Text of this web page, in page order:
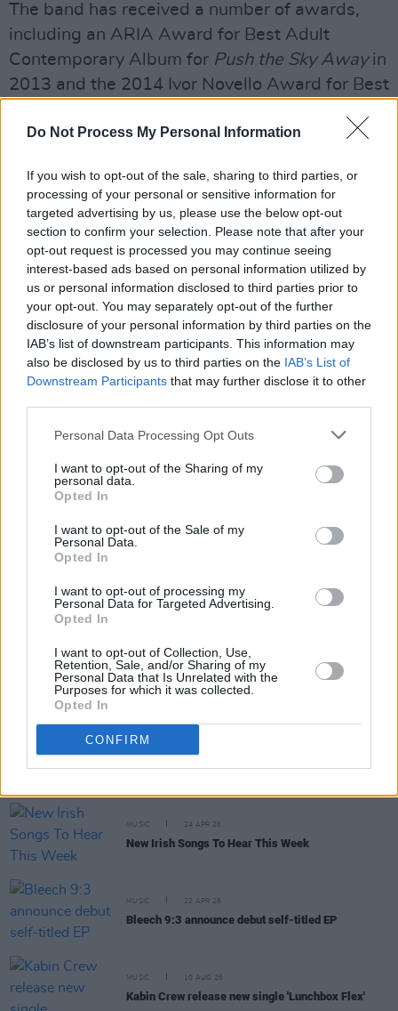
Do Not Process My Personal Information
If you wish to opt-out of the sale, sharing to third parties, or
processing of your personal or sensitive information for
targeted advertising by us, please use the below opt-out
section to confirm your selection. Please note that after your
opt-out request is processed you may continue seeing
interest-based ads based on personal information utilized by
us or personal information disclosed to third parties prior to
your opt-out. You may separately opt-out of the further
disclosure of your personal information by third parties on the
IAB’s list of downstream participants. This information may
also be disclosed by us to third parties on the IAB’s List of
Downstream Participants that may further disclose it to other
Personal Data Processing Opt Outs
I want to opt-out of the Sharing of my
personal data.
Opted In
I want to opt-out of the Sale of my
Personal Data.
Opted In
I want to opt-out of processing my
Personal Data for Targeted Advertising.
Opted In
I want to opt-out of Collection, Use,
Retention, Sale, and/or Sharing of my
Personal Data that Is Unrelated with the
Purposes for which it was collected.
Opted In
CONFIRM
The band has received a number of awards,
including an ARIA Award for Best Adult
Contemporary Album for Push the Sky Awayin
2013 and the 2014 Ivor Novello Award for Best
Advertisement
The 2016 documentary
One More Time with
Feeling, which covered Cave's experience
recording the band's sixteenth studio album
Skeleton Tree
following the death of his 15-
year-old son Arthur, was nominated for a
Grammy.
Nick Cave and The Bad Seeds released their
live albumLive God on December 5, 2025.
despair” by Cave, includes 2024's Wild God in
its entirety and a number of the group's biggest
hits, including ‘From Her To Eternity’, ‘Papa
Tickets for the gig are on sale now and can be
Share This Article:
RELATED
MUSIC 24 APR 26
New Irish Songs To Hear This Week
MUSIC 22 APR 26
Bleech 9:3 announce debut self-titled EP
MUSIC 10 AUG 26
Kabin Crew release new single 'Lunchbox Flex'